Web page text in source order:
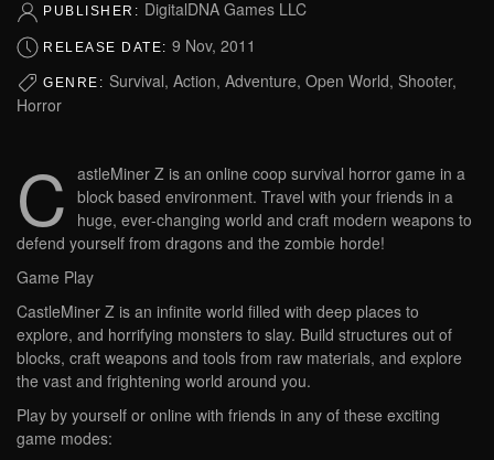
PUBLISHER: DigitalDNA Games LLC
RELEASE DATE: 9 Nov, 2011
GENRE: Survival, Action, Adventure, Open World, Shooter,
Horror
C astleMiner Z is an online coop survival horror game in a
block based environment. Travel with your friends in a
huge, ever-changing world and craft modern weapons to
defend yourself from dragons and the zombie horde!
Game Play
CastleMiner Z is an infinite world filled with deep places to
explore, and horrifying monsters to slay. Build structures out of
blocks, craft weapons and tools from raw materials, and explore
the vast and frightening world around you.
Play by yourself or online with friends in any of these exciting
game modes: